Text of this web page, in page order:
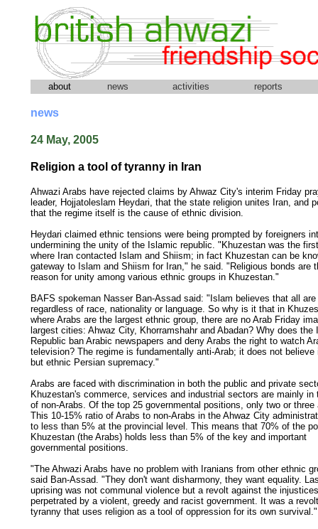
about news activities reports
news
24 May, 2005
Religion a tool of tyranny in Iran
Ahwazi Arabs have rejected claims by Ahwaz City's interim Friday
leader, Hojjatoleslam Heydari, that the state religion unites Iran, and
that the regime itself is the cause of ethnic division.
Heydari claimed ethnic tensions were being prompted by foreigners
undermining the unity of the Islamic republic. "Khuzestan was the
where Iran contacted Islam and Shiism; in fact Khuzestan can be
gateway to Islam and Shiism for Iran," he said. "Religious bonds are
reason for unity among various ethnic groups in Khuzestan."
BAFS spokeman Nasser Ban-Assad said: "Islam believes that all are
regardless of race, nationality or language. So why is it that in
where Arabs are the largest ethnic group, there are no Arab Friday
largest cities: Ahwaz City, Khorramshahr and Abadan? Why does the
Republic ban Arabic newspapers and deny Arabs the right to watch
television? The regime is fundamentally anti-Arab; it does not believe
but ethnic Persian supremacy."
Arabs are faced with discrimination in both the public and private
Khuzestan's commerce, services and industrial sectors are mainly in
of non-Arabs. Of the top 25 governmental positions, only two or three
This 10-15% ratio of Arabs to non-Arabs in the Ahwaz City
to less than 5% at the provincial level. This means that 70% of the
Khuzestan (the Arabs) holds less than 5% of the key and important
governmental positions.
"The Ahwazi Arabs have no problem with Iranians from other ethnic
said Ban-Assad. "They don't want disharmony, they want equality.
uprising was not communal violence but a revolt against the injustices
perpetrated by a violent, greedy and racist government. It was a
tyranny that uses religion as a tool of oppression for its own survival."